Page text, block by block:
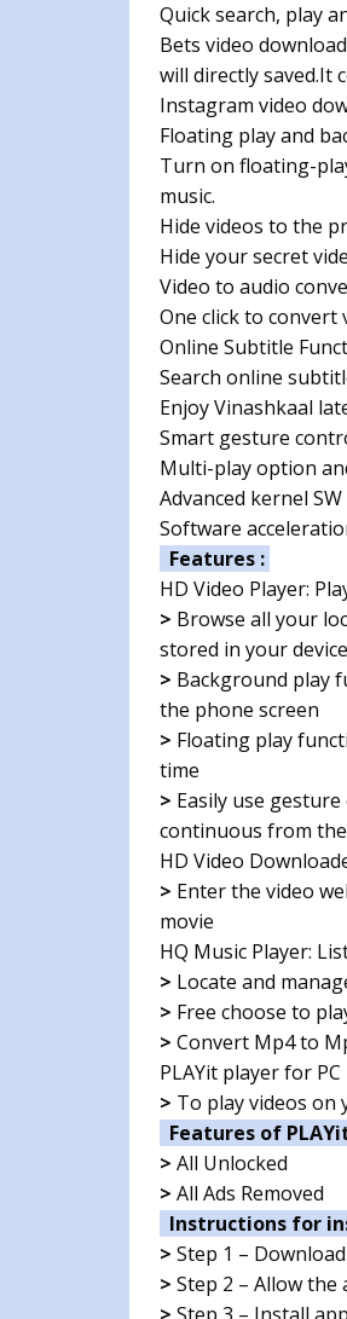
Quick search, play
Bets video
will directly saved.It
Instagram video
Floating play and
Turn on floating-
music.
Hide videos to the
Hide your secret
Video to audio
One click to convert
Online Subtitle
Search online
Enjoy Vinashkaal
Smart gesture
Multi-play option
Advanced kernel
Software
Features :
HD Video Player:
> Browse all your
stored in your
> Background play
the phone screen
> Floating play
time
> Easily use
continuous from
HD Video
> Enter the video
movie
HQ Music Player:
> Locate and
> Free choose to
> Convert Mp4 to
PLAYit player for PC
> To play videos
Features of
> All Unlocked
> All Ads Removed
Instructions for
> Step 1 –
> Step 2 – Allow